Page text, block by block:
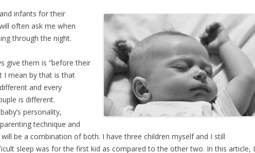
HEAD ACHE
HIVES
NOSE BLEED
RASH – LOCALIZED
RASH – WIDESPREAD
SORE THROAT
infants for their
often ask me when
through the night.
give them is “before their
I mean by that is that
and every
is different.
personality,
technique and
be a combination of both. I have three children myself and I still
sleep was for the first kid as compared to the other two. In this article, I